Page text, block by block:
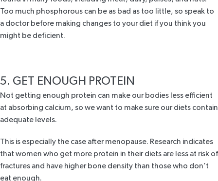
Too much phosphorous can be as bad as too little, so speak to
a doctor before making changes to your diet if you think you
might be deficient.
5. GET ENOUGH PROTEIN
Not getting enough protein can make our bodies less efficient
at absorbing calcium, so we want to make sure our diets contain
adequate levels.
This is especially the case after menopause. Research indicates
that women who get more protein in their diets are less at risk of
fractures and have higher bone density than those who don’t
eat enough.